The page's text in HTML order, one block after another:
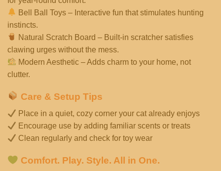
Bell Ball Toys – Interactive fun that stimulates hunting
instincts.
Natural Scratch Board – Built-in scratcher satisfies
clawing urges without the mess.
Modern Aesthetic – Adds charm to your home, not
clutter.
Care & Setup Tips
Place in a quiet, cozy corner your cat already enjoys
Encourage use by adding familiar scents or treats
Clean regularly and check for toy wear
Comfort. Play. Style. All in One.